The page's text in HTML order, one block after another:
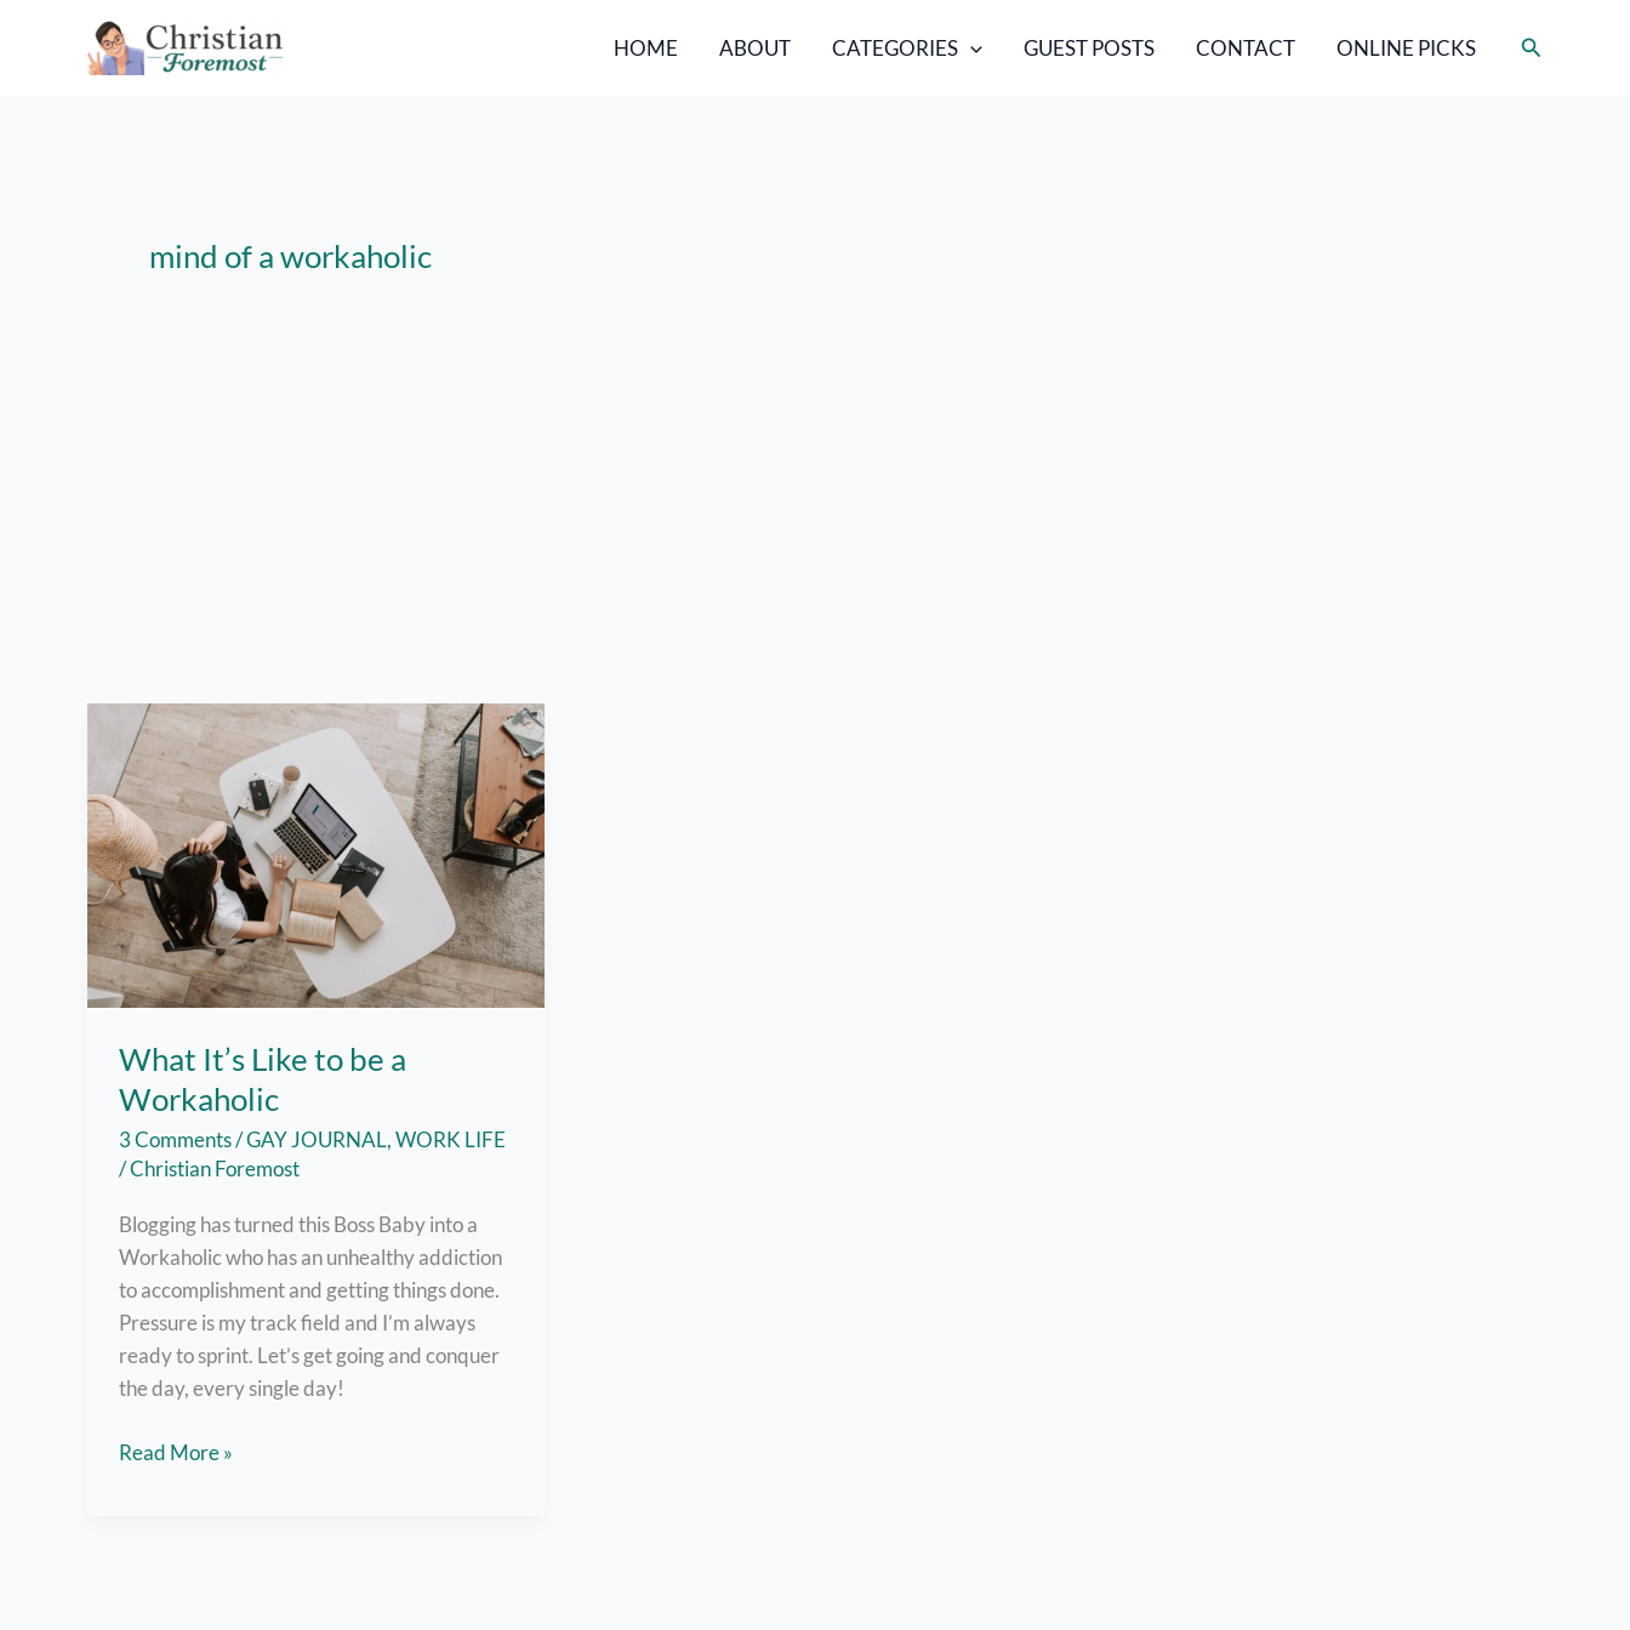
HOME ABOUT CATEGORIES GUEST POSTS CONTACT ONLINE PICKS Search
mind of a workaholic
What It’s Like to be a
Workaholic
3 Comments/GAY JOURNAL,WORK LIFE
/Christian Foremost
Blogging has turned this Boss Baby into a
Workaholic who has an unhealthy addiction
to accomplishment and getting things done.
Pressure is my track field and I’m always
ready to sprint. Let’s get going and conquer
the day, every single day!
What
Read More »